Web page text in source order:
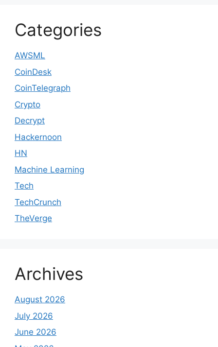
Categories
AWSML
CoinDesk
CoinTelegraph
Crypto
Decrypt
Hackernoon
HN
Machine Learning
Tech
TechCrunch
TheVerge
Archives
August 2026
July 2026
June 2026